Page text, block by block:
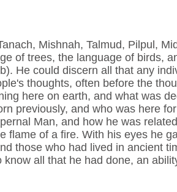
Mishnah, Talmud, Pilpul,
of trees, the language of birds,
He could discern all that any
thoughts, often before the
here on earth, and what was
previously, and who was here
Man, and how he was
flame of a fire. With his eyes he
those who had lived in ancient
all that he had done, an